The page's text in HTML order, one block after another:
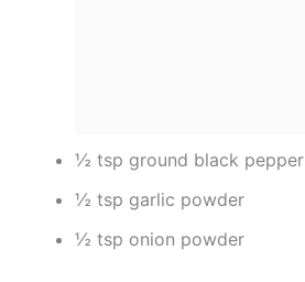
½ tsp ground black pepper
½ tsp garlic powder
½ tsp onion powder